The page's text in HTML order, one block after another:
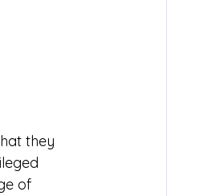
they
of